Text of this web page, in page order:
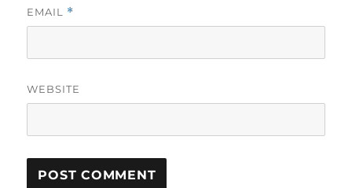
EMAIL *
WEBSITE